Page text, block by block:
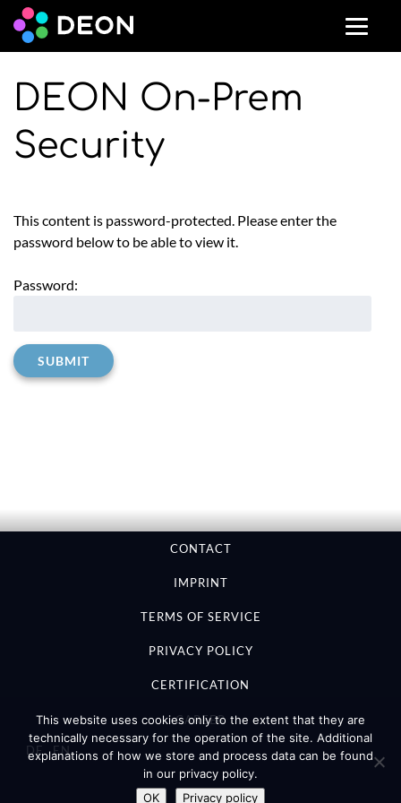
DEON On-Prem
Security
This content is password-protected. Please enter the
password below to be able to view it.
Password:
CONTACT
IMPRINT
TERMS OF SERVICE
PRIVACY POLICY
CERTIFICATION
CAREER
DE EN
This website uses cookies only to the extent that they are
technically necessary for the operation of the site. Additional
explanations of how we store and process data can be found
in our privacy policy.
OK
Privacy policy